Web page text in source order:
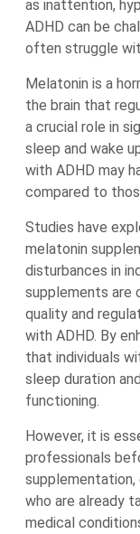
as inattention,
ADHD can be
often struggle
Melatonin is a
the brain that
a crucial role in
sleep and wake
with ADHD may
compared to
Studies have
melatonin
disturbances in
supplements are
quality and
with ADHD. By
that individuals
sleep duration
functioning.
However, it is
professionals
supplementation,
who are already
medical